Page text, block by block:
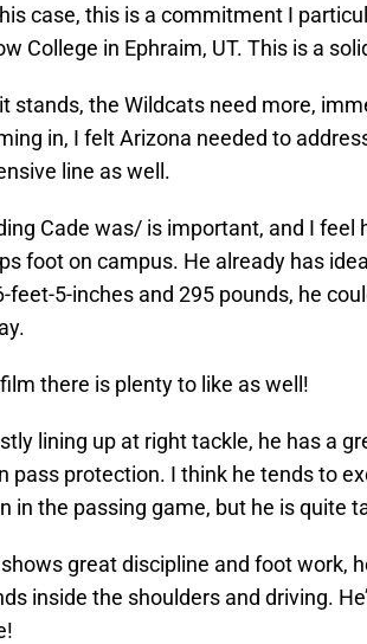
case, this is a commitment I
College in Ephraim, UT. This is a
stands, the Wildcats need more,
in, I felt Arizona needed to
line as well.
Cade was/ is important, and I feel
foot on campus. He already has
feet-5-inches and 295 pounds, he
there is plenty to like as well!
lining up at right tackle, he has a
pass protection. I think he tends to
in the passing game, but he is quite
great discipline and foot work,
inside the shoulders and driving.